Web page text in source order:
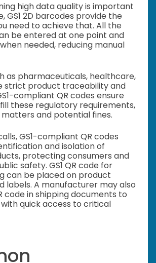
high data quality is important
GS1 2D barcodes provide the
need to achieve that. All the
be entered at one point and
needed, reducing manual
as pharmaceuticals, healthcare,
strict product traceability and
compliant QR codes ensure
these regulatory requirements,
and potential fines.
GS1-compliant QR codes
and isolation of
protecting consumers and
safety. GS1 QR code for
can be placed on product
labels. A manufacturer may also
code in shipping documents to
quick access to critical